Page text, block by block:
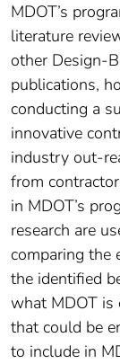
MDOT’s
literature
other Design-
publications,
conducting a
innovative
industry out-
from
in MDOT’s
research are
comparing the
the identified
what MDOT is
that could be
to include in